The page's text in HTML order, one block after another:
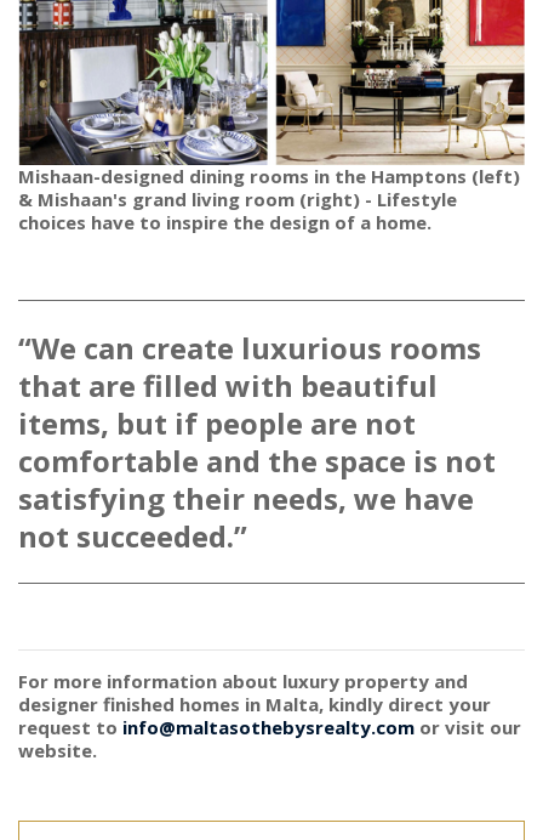
Mishaan-designed dining rooms in the Hamptons (left)
& Mishaan's grand living room (right) - Lifestyle
choices have to inspire the design of a home.
“We can create luxurious rooms
that are filled with beautiful
items, but if people are not
comfortable and the space is not
satisfying their needs, we have
not succeeded.”
For more information about luxury property and
designer finished homes in Malta, kindly direct your
request to info@maltasothebysrealty.com or visit our
website.